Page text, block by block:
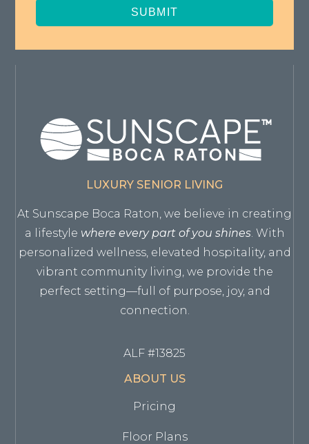
SUBMIT
LUXURY SENIOR LIVING
At Sunscape Boca Raton, we believe in creating
a lifestyle where every part of you shines. With
personalized wellness, elevated hospitality, and
vibrant community living, we provide the
perfect setting—full of purpose, joy, and
connection.
ALF #13825
ABOUT US
Pricing
Floor Plans